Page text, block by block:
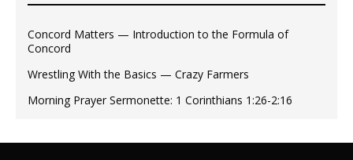
Concord Matters — Introduction to the Formula of
Concord
Wrestling With the Basics — Crazy Farmers
Morning Prayer Sermonette: 1 Corinthians 1:26-2:16